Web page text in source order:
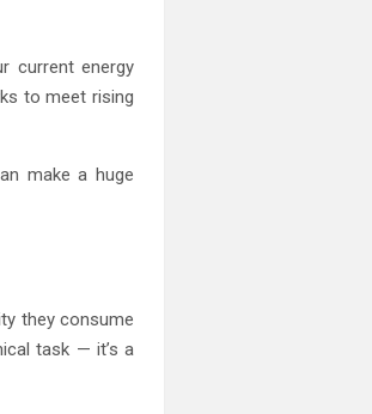
current energy
to meet rising
make a huge
they consume
task — it’s a